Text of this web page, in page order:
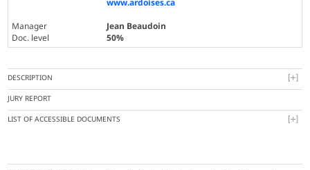
Manager
Jean Beaudoin
Doc. level
50%
DESCRIPTION
JURY REPORT
LIST OF ACCESSIBLE DOCUMENTS